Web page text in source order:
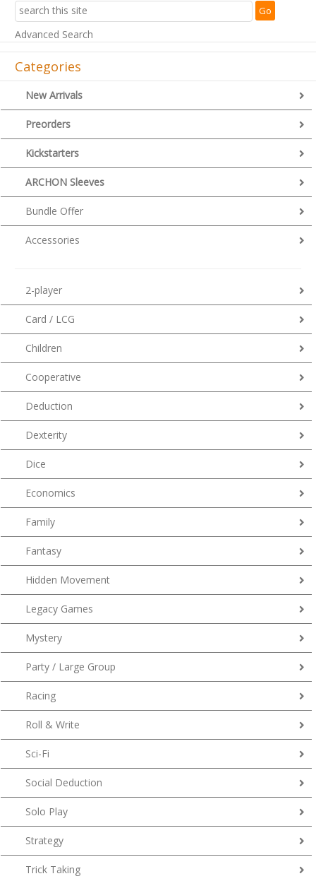
Advanced Search
Categories
New Arrivals
Preorders
Kickstarters
ARCHON Sleeves
Bundle Offer
Accessories
2-player
Card / LCG
Children
Cooperative
Deduction
Dexterity
Dice
Economics
Family
Fantasy
Hidden Movement
Legacy Games
Mystery
Party / Large Group
Racing
Roll & Write
Sci-Fi
Social Deduction
Solo Play
Strategy
Trick Taking